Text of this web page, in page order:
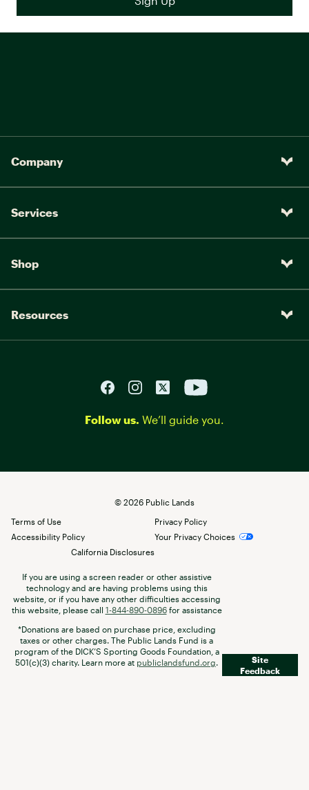
Company
Services
Shop
Resources
Follow us. We’ll guide you.
© 2026 Public Lands
Terms of Use
Privacy Policy
Accessibility Policy
Your Privacy Choices
California Disclosures
If you are using a screen reader or other assistive
technology and are having problems using this
website, or if you have any other difficulties accessing
this website, please call 1-844-890-0896 for assistance
*Donations are based on purchase price, excluding
taxes or other charges. The Public Lands Fund is a
program of the DICK’S Sporting Goods Foundation, a
501(c)(3) charity. Learn more at publiclandsfund.org
Site
Feedback